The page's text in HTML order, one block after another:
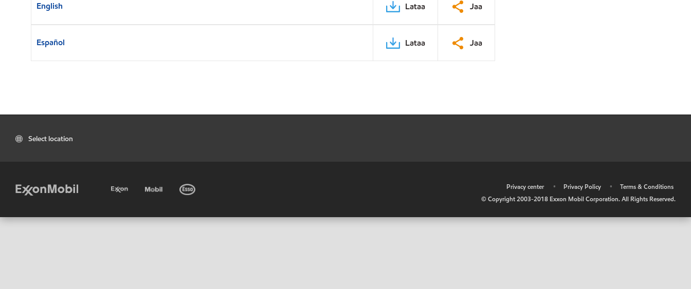
English Lataa Jaa
Español Lataa Jaa
Select location
Privacy center • Privacy Policy •
Terms & Conditions
© Copyright 2003-2018 Exxon Mobil Corporation. All Rights Reserved.